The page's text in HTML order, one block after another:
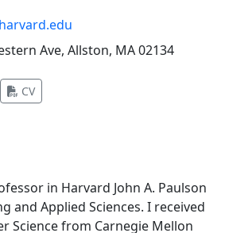
Ave, Allston, MA 02134
in new tab)
CV(opens in new tab)
in Harvard John A. Paulson
and Applied Sciences. I received
Science from Carnegie Mellon